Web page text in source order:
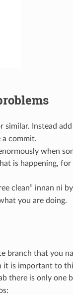
similar. Instead
a commit.
when
is happening,
clean” innan ni
you are doing.
branch that you
it is important to
there is only one